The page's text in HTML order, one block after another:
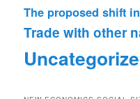
The proposed shift
Trade with other